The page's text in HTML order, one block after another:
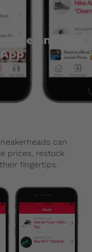
One Sneaker
2015
can
prices, restock
fingertips.